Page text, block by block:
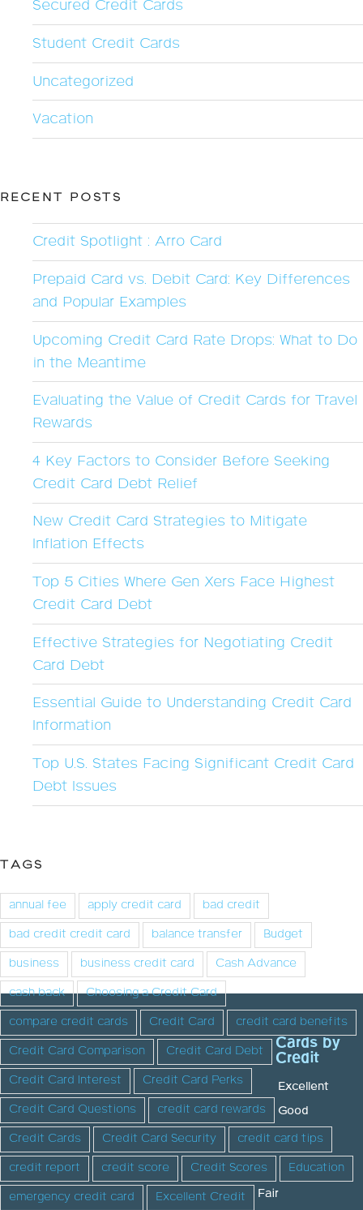
Secured Credit Cards
Student Credit Cards
Uncategorized
Vacation
RECENT POSTS
Credit Spotlight : Arro Card
Prepaid Card vs. Debit Card: Key Differences
and Popular Examples
Upcoming Credit Card Rate Drops: What to Do
in the Meantime
Evaluating the Value of Credit Cards for Travel
Rewards
4 Key Factors to Consider Before Seeking
Credit Card Debt Relief
New Credit Card Strategies to Mitigate
Inflation Effects
Top 5 Cities Where Gen Xers Face Highest
Credit Card Debt
Effective Strategies for Negotiating Credit
Card Debt
Essential Guide to Understanding Credit Card
Information
Top U.S. States Facing Significant Credit Card
Debt Issues
TAGS
annual fee apply credit card
bad credit
bad credit credit card
balance transfer
Budget
business
business credit card
Cash Advance
cash back
Choosing a Credit Card
compare credit cards
Credit Card
credit card benefits
Credit Card Comparison
Credit Card Debt
Credit Card Interest
Credit Card Perks
Credit Card Questions
credit card rewards
Credit Cards
Credit Card Security
credit card tips
credit report
credit score Credit Scores
Education
emergency credit card
Excellent Credit
Cards by
Credit
Excellent
Good
Fair